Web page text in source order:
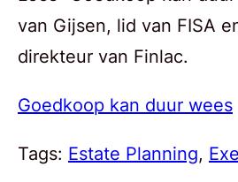
van Gijsen, lid van FISA
direkteur van Finlac.
Goedkoop kan duur wees
Tags: Estate Planning,